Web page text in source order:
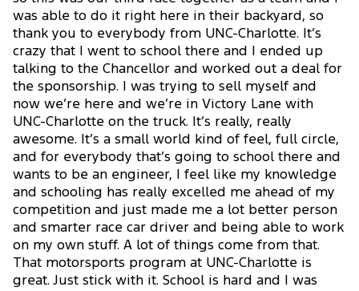
was able to do it right here in their backyard, so
thank you to everybody from UNC-Charlotte. It’s
crazy that I went to school there and I ended up
talking to the Chancellor and worked out a deal for
the sponsorship. I was trying to sell myself and
now we’re here and we’re in Victory Lane with
UNC-Charlotte on the truck. It’s really, really
awesome. It’s a small world kind of feel, full circle,
and for everybody that’s going to school there and
wants to be an engineer, I feel like my knowledge
and schooling has really excelled me ahead of my
competition and just made me a lot better person
and smarter race car driver and being able to work
on my own stuff. A lot of things come from that.
That motorsports program at UNC-Charlotte is
great. Just stick with it. School is hard and I was